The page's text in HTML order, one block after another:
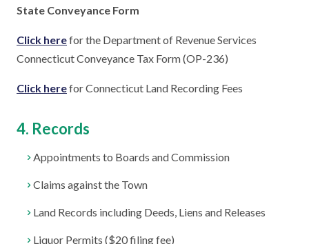
State Conveyance Form
Click herefor the Department of Revenue Services
Connecticut Conveyance Tax Form (OP-236)
Click herefor Connecticut Land Recording Fees
4. Records
Appointments to Boards and Commission
Claims against the Town
Land Records including Deeds, Liens and Releases
Liquor Permits ($20 filing fee)